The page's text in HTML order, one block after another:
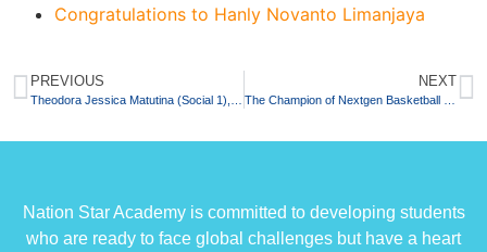
Congratulations to Hanly Novanto Limanjaya
PREVIOUS NEXT
Nation Star Academy is committed to developing students
who are ready to face global challenges but have a heart